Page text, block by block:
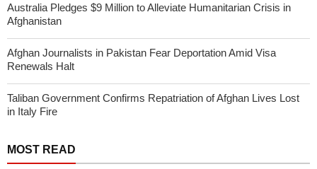
Australia Pledges $9 Million to Alleviate Humanitarian Crisis in
Afghanistan
Afghan Journalists in Pakistan Fear Deportation Amid Visa
Renewals Halt
Taliban Government Confirms Repatriation of Afghan Lives Lost
in Italy Fire
MOST READ